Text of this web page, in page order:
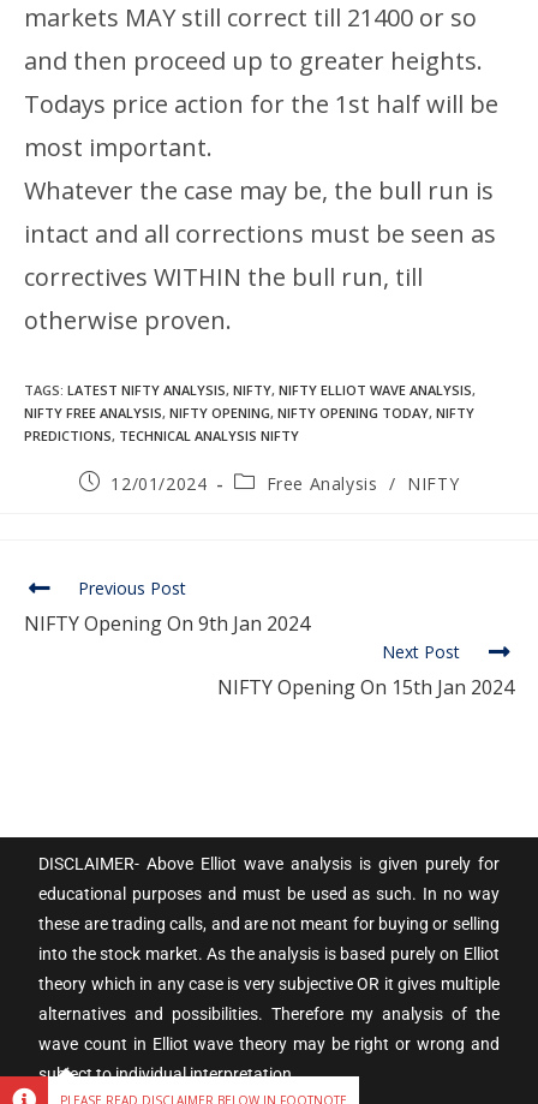
markets MAY still correct till 21400 or so
and then proceed up to greater heights.
Todays price action for the 1st half will be
most important.
Whatever the case may be, the bull run is
intact and all corrections must be seen as
correctives WITHIN the bull run, till
otherwise proven.
TAGS: LATEST NIFTY ANALYSIS, NIFTY, NIFTY ELLIOT WAVE ANALYSIS,
NIFTY FREE ANALYSIS, NIFTY OPENING, NIFTY OPENING TODAY, NIFTY
PREDICTIONS, TECHNICAL ANALYSIS NIFTY
12/01/2024 Free Analysis / NIFTY
Previous Post
NIFTY Opening On 9th Jan 2024
Next Post
NIFTY Opening On 15th Jan 2024
DISCLAIMER- Above Elliot wave analysis is given purely for
educational purposes and must be used as such. In no way
these are trading calls, and are not meant for buying or selling
into the stock market. As the analysis is based purely on Elliot
theory which in any case is very subjective OR it gives multiple
alternatives and possibilities. Therefore my analysis of the
wave count in Elliot wave theory may be right or wrong and
subject to individual interpretation.